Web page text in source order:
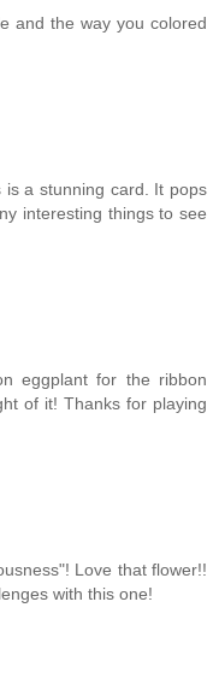
and the way you colored
is a stunning card. It pops
interesting things to see
eggplant for the ribbon
of it! Thanks for playing
Love that flower!!
with this one!